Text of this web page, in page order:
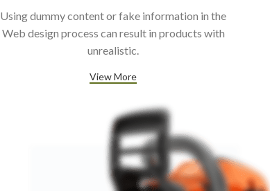
Using dummy content or fake information in the
Web design process can result in products with
unrealistic.
View More